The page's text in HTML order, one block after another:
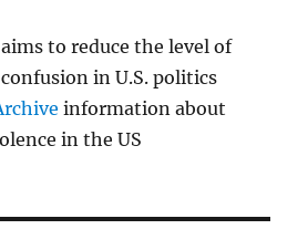
aims to reduce the level of
in U.S. politics
information about
in the US